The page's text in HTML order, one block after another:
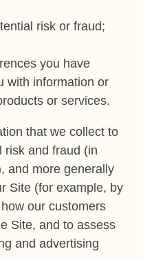
risk or fraud;
you have
with information or
or services.
that we collect to
risk and fraud (in
and more generally
Site (for example, by
our customers
Site, and to assess
and advertising